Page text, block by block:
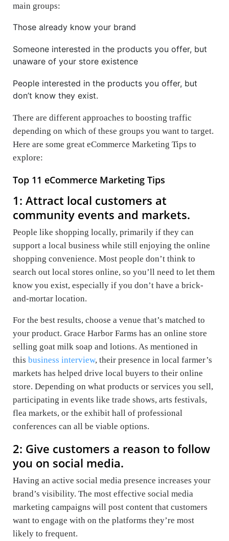
main groups:
Those already know your brand
Someone interested in the products you offer, but
unaware of your store existence
People interested in the products you offer, but
don’t know they exist.
There are different approaches to boosting traffic
depending on which of these groups you want to target.
Here are some great eCommerce Marketing Tips to
explore:
Top 11 eCommerce Marketing Tips
1: Attract local customers at
community events and markets.
People like shopping locally, primarily if they can
support a local business while still enjoying the online
shopping convenience. Most people don’t think to
search out local stores online, so you’ll need to let them
know you exist, especially if you don’t have a brick-
and-mortar location.
For the best results, choose a venue that’s matched to
your product. Grace Harbor Farms has an online store
selling goat milk soap and lotions. As mentioned in
this business interview, their presence in local farmer’s
markets has helped drive local buyers to their online
store. Depending on what products or services you sell,
participating in events like trade shows, arts festivals,
flea markets, or the exhibit hall of professional
conferences can all be viable options.
2: Give customers a reason to follow
you on social media.
Having an active social media presence increases your
brand’s visibility. The most effective social media
marketing campaigns will post content that customers
want to engage with on the platforms they’re most
likely to frequent.